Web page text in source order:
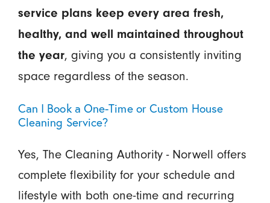
service plans keep every area fresh,
healthy, and well maintained throughout
the year, giving you a consistently inviting
space regardless of the season.
Can I Book a One-Time or Custom House
Cleaning Service?
Yes, The Cleaning Authority - Norwell offers
complete flexibility for your schedule and
lifestyle with both one-time and recurring